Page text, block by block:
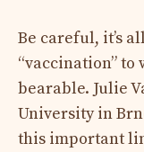
Be careful, it’s
“vaccination”
bearable. Julie
University in
this important